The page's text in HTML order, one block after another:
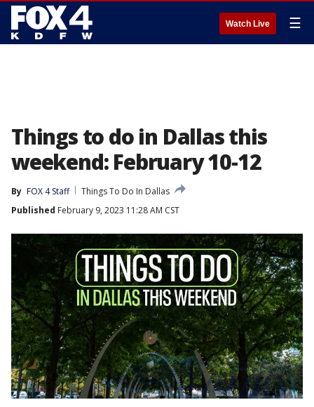
Watch Live ☰
Things to do in Dallas this
weekend: February 10-12
By FOX 4 Staff
Things To Do In Dallas
Published February 9, 2023 11:28 AM CST